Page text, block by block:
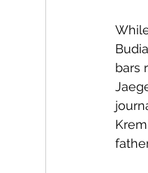
bars